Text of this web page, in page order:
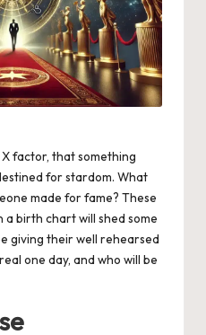
factor, that something
for stardom. What
made for fame? These
birth chart will shed some
giving their well rehearsed
one day, and who will be